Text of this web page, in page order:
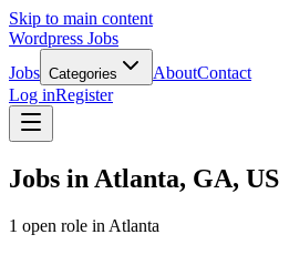
Skip to main content
Wordpress Jobs
Jobs Categories AboutContact
Log inRegister
Jobs in Atlanta, GA, US
1 open role in Atlanta